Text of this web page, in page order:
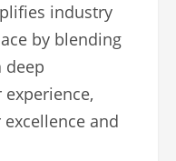
industry
by blending
deep
and